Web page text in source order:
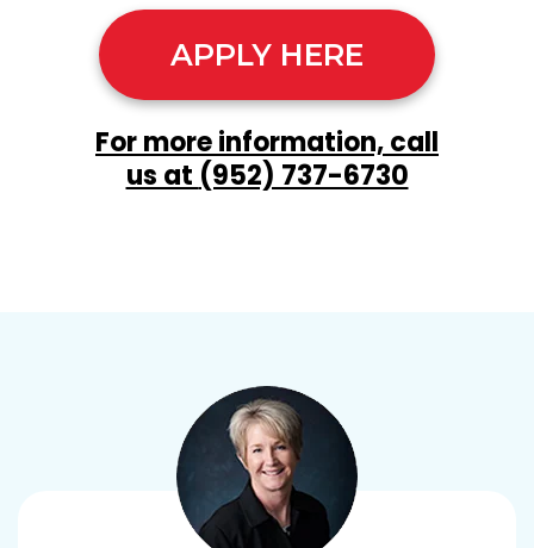
APPLY HERE
For more information, call
us at (952) 737-6730